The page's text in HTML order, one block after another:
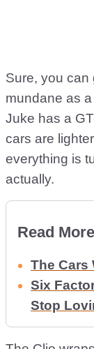
Sure, you can
mundane as
Juke has a
cars are
everything is
actually.
Read More
The Cars
Six
Stop